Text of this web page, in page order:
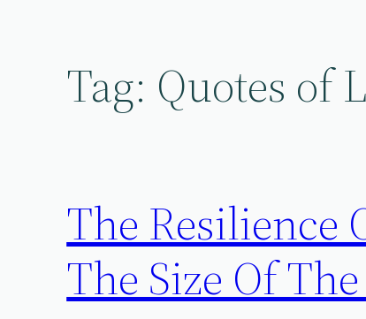
Tag: Quotes of
The Resilience
The Size Of